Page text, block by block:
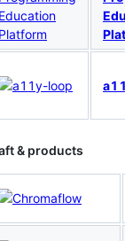
& products